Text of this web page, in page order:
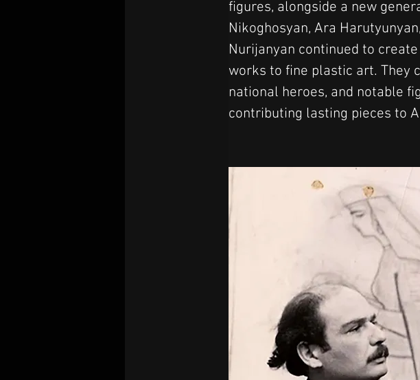
figures, alongside a new
Nikoghosyan, Ara
Nurijanyan continued to
works to fine plastic art. They
national heroes, and notable
contributing lasting pieces to